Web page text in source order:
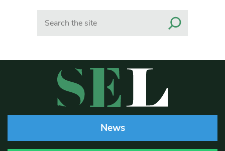
News